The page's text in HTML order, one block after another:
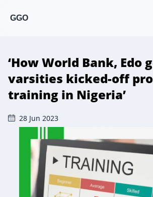
GGO
‘How World Bank, Edo
varsities kicked-off
training in Nigeria’
28 Jun 2023